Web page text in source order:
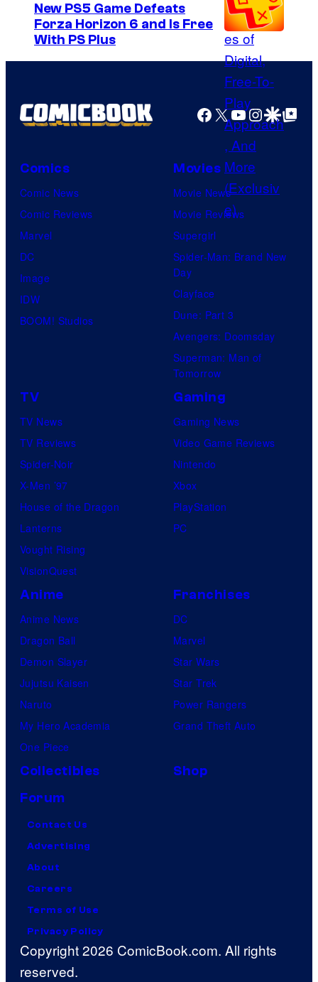
New PS5 Game Defeats
Forza Horizon 6 and Is Free
With PS Plus
Facebook
X YouTube
GoogleGoogle Top
Comics
Comic News
Comic Reviews
Marvel
DC
Image
IDW
BOOM! Studios
Movies
Movie News
Movie Reviews
Supergirl
Spider-Man: Brand New
Day
Clayface
Dune: Part 3
Avengers: Doomsday
Superman: Man of
Tomorrow
TV
TV News
TV Reviews
Spider-Noir
X-Men ’97
House of the Dragon
Lanterns
Vought Rising
VisionQuest
Gaming
Gaming News
Video Game Reviews
Nintendo
Xbox
PlayStation
PC
Anime
Anime News
Dragon Ball
Demon Slayer
Jujutsu Kaisen
Naruto
My Hero Academia
One Piece
Franchises
DC
Marvel
Star Wars
Star Trek
Power Rangers
Grand Theft Auto
Collectibles
Shop
Forum
Contact Us
Advertising
About
Careers
Terms of Use
Privacy Policy
Copyright 2026 ComicBook.com. All rights
reserved.